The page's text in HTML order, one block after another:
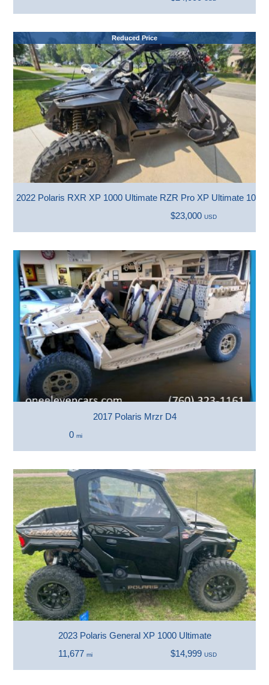
Reduced Price
2022 Polaris RXR XP 1000 Ultimate RZR Pro XP Ultimate 1000
$23,000 USD
2017 Polaris Mrzr D4
0 mi
2023 Polaris General XP 1000 Ultimate
11,677mi $14,999 USD